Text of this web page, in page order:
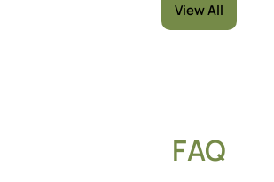
View All
FAQ